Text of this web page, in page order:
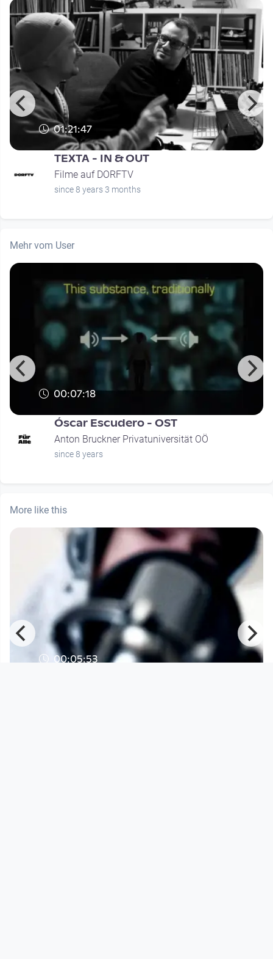
01:21:47
TEXTA - IN & OUT
Filme auf DORFTV
since 8 years 3 months
Mehr vom User
00:07:18
Óscar Escudero - OST
Anton Bruckner Privatuniversität OÖ
since 8 years
More like this
00:05:53